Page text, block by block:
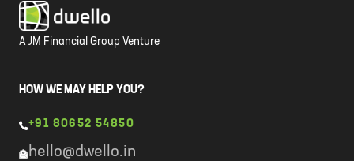
A JM Financial Group Venture
HOW WE MAY HELP YOU?
+91 80652 54850
hello@dwello.in